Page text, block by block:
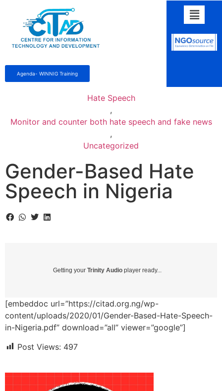
Agenda- WINNIG Training
Hate Speech
,
Monitor and counter both hate speech and fake news
,
Uncategorized
Gender-Based Hate
Speech in Nigeria
Getting your Trinity Audio player ready...
[embeddoc url=”https://citad.org.ng/wp-
content/uploads/2020/01/Gender-Based-Hate-Speech-
in-Nigeria.pdf” download=”all” viewer=”google”]
Post Views: 497